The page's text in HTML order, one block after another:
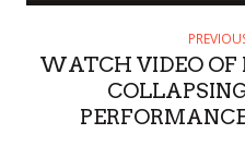
WATCH VIDEO